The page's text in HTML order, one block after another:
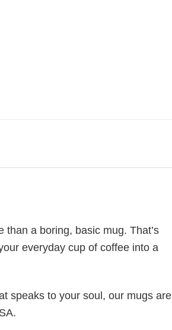
a boring, basic mug. That’s
everyday cup of coffee into a
speaks to your soul, our mugs are